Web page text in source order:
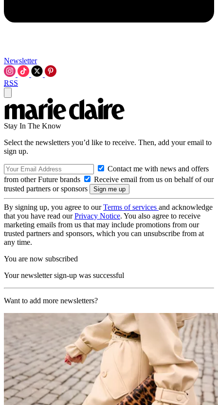
Newsletter
RSS
Stay In The Know
Select the newsletters you’d like to receive. Then, add your email to
sign up.
Contact me with news and offers
from other Future brands
Receive email from us on behalf of our
trusted partners or sponsors
By signing up, you agree to ourTerms of services and acknowledge
that you have read ourPrivacy Notice. You also agree to receive
marketing emails from us that may include promotions from our
trusted partners and sponsors, which you can unsubscribe from at
any time.
You are now subscribed
Your newsletter sign-up was successful
Want to add more newsletters?